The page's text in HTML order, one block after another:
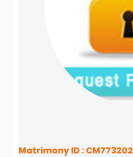
Matrimony ID : CM773202